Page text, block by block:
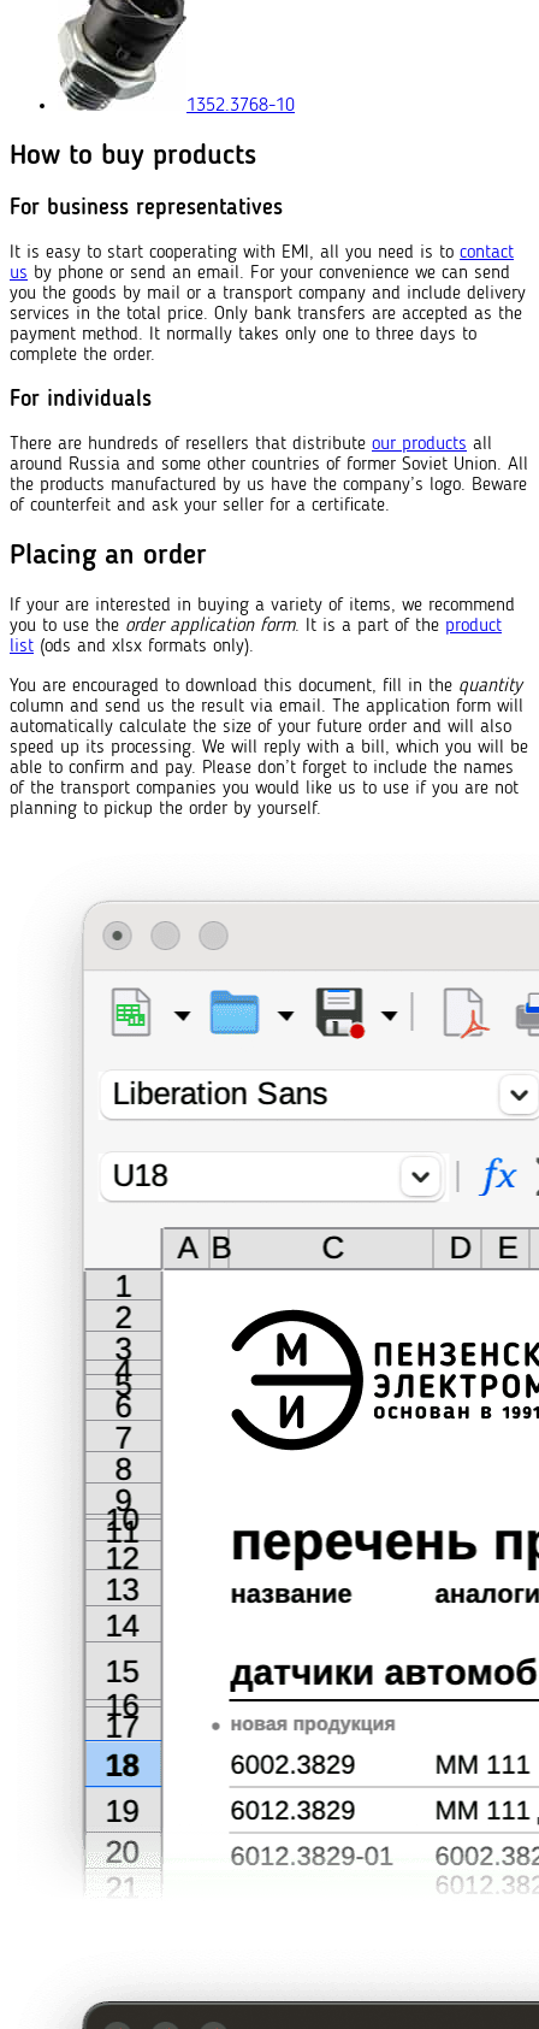
1352.3768-10
How to buy products
For business representatives
It is easy to start cooperating with EMI, all you need is to contact
us by phone or send an email. For your convenience we can send
you the goods by mail or a transport company and include delivery
services in the total price. Only bank transfers are accepted as the
payment method. It normally takes only one to three days to
complete the order.
For individuals
There are hundreds of resellers that distribute our products all
around Russia and some other countries of former Soviet Union. All
the products manufactured by us have the company’s logo. Beware
of counterfeit and ask your seller for a certificate.
Placing an order
If your are interested in buying a variety of items, we recommend
you to use the order application form. It is a part of the product
list (ods and xlsx formats only).
You are encouraged to download this document, fill in the quantity
column and send us the result via email. The application form will
automatically calculate the size of your future order and will also
speed up its processing. We will reply with a bill, which you will be
able to confirm and pay. Please don’t forget to include the names
of the transport companies you would like us to use if you are not
planning to pickup the order by yourself.